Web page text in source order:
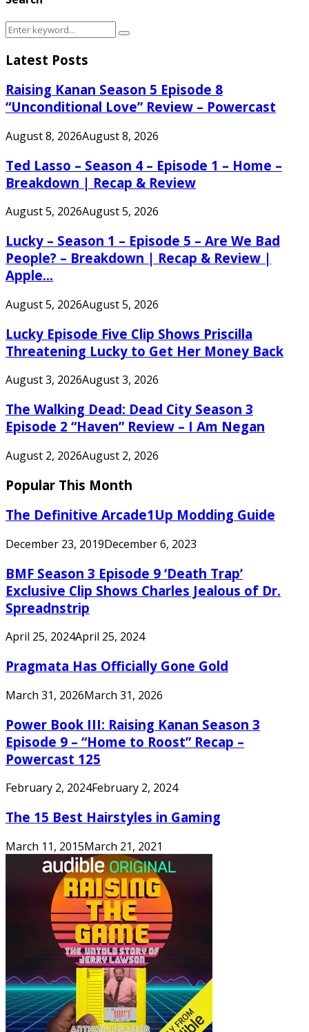
Search
Search
Latest Posts
Raising Kanan Season 5 Episode 8
“Unconditional Love” Review – Powercast
August 8, 2026August 8, 2026
Ted Lasso – Season 4 – Episode 1 – Home –
Breakdown | Recap & Review
August 5, 2026August 5, 2026
Lucky – Season 1 – Episode 5 – Are We Bad
People? – Breakdown | Recap & Review |
Apple...
August 5, 2026August 5, 2026
Lucky Episode Five Clip Shows Priscilla
Threatening Lucky to Get Her Money Back
August 3, 2026August 3, 2026
The Walking Dead: Dead City Season 3
Episode 2 “Haven” Review – I Am Negan
August 2, 2026August 2, 2026
Popular This Month
The Definitive Arcade1Up Modding Guide
December 23, 2019December 6, 2023
BMF Season 3 Episode 9 ‘Death Trap’
Exclusive Clip Shows Charles Jealous of Dr.
Spreadnstrip
April 25, 2024April 25, 2024
Pragmata Has Officially Gone Gold
March 31, 2026March 31, 2026
Power Book III: Raising Kanan Season 3
Episode 9 – “Home to Roost” Recap –
Powercast 125
February 2, 2024February 2, 2024
The 15 Best Hairstyles in Gaming
March 11, 2015March 21, 2021